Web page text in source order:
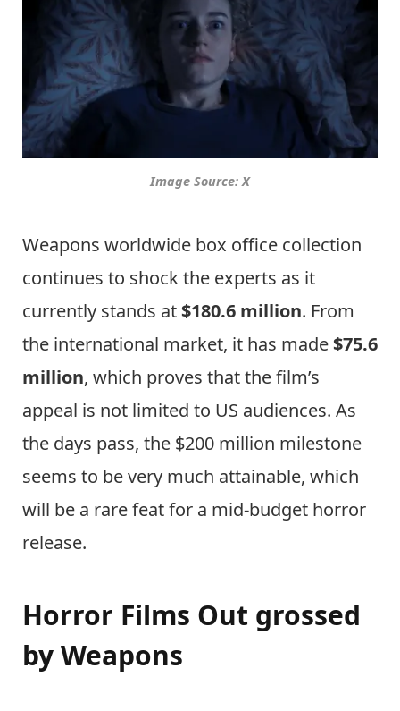
Image Source: X
Weapons worldwide box office collection
continues to shock the experts as it
currently stands at$180.6 million. From
the international market, it has made$75.6
million, which proves that the film’s
appeal is not limited to US audiences. As
the days pass, the $200 million milestone
seems to be very much attainable, which
will be a rare feat for a mid-budget horror
release.
Horror Films Out grossed
by Weapons